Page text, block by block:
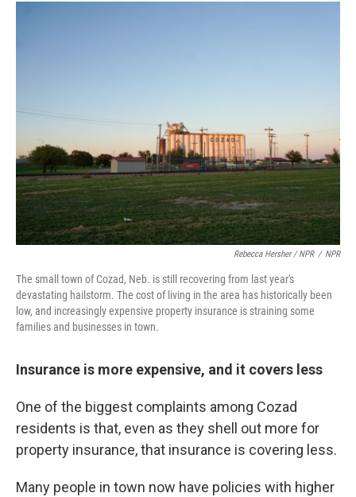
Rebecca Hersher / NPR / NPR
The small town of Cozad, Neb. is still recovering from last year's
devastating hailstorm. The cost of living in the area has historically been
low, and increasingly expensive property insurance is straining some
families and businesses in town.
Insurance is more expensive, and it covers less
One of the biggest complaints among Cozad
residents is that, even as they shell out more for
property insurance, that insurance is covering less.
Many people in town now have policies with higher